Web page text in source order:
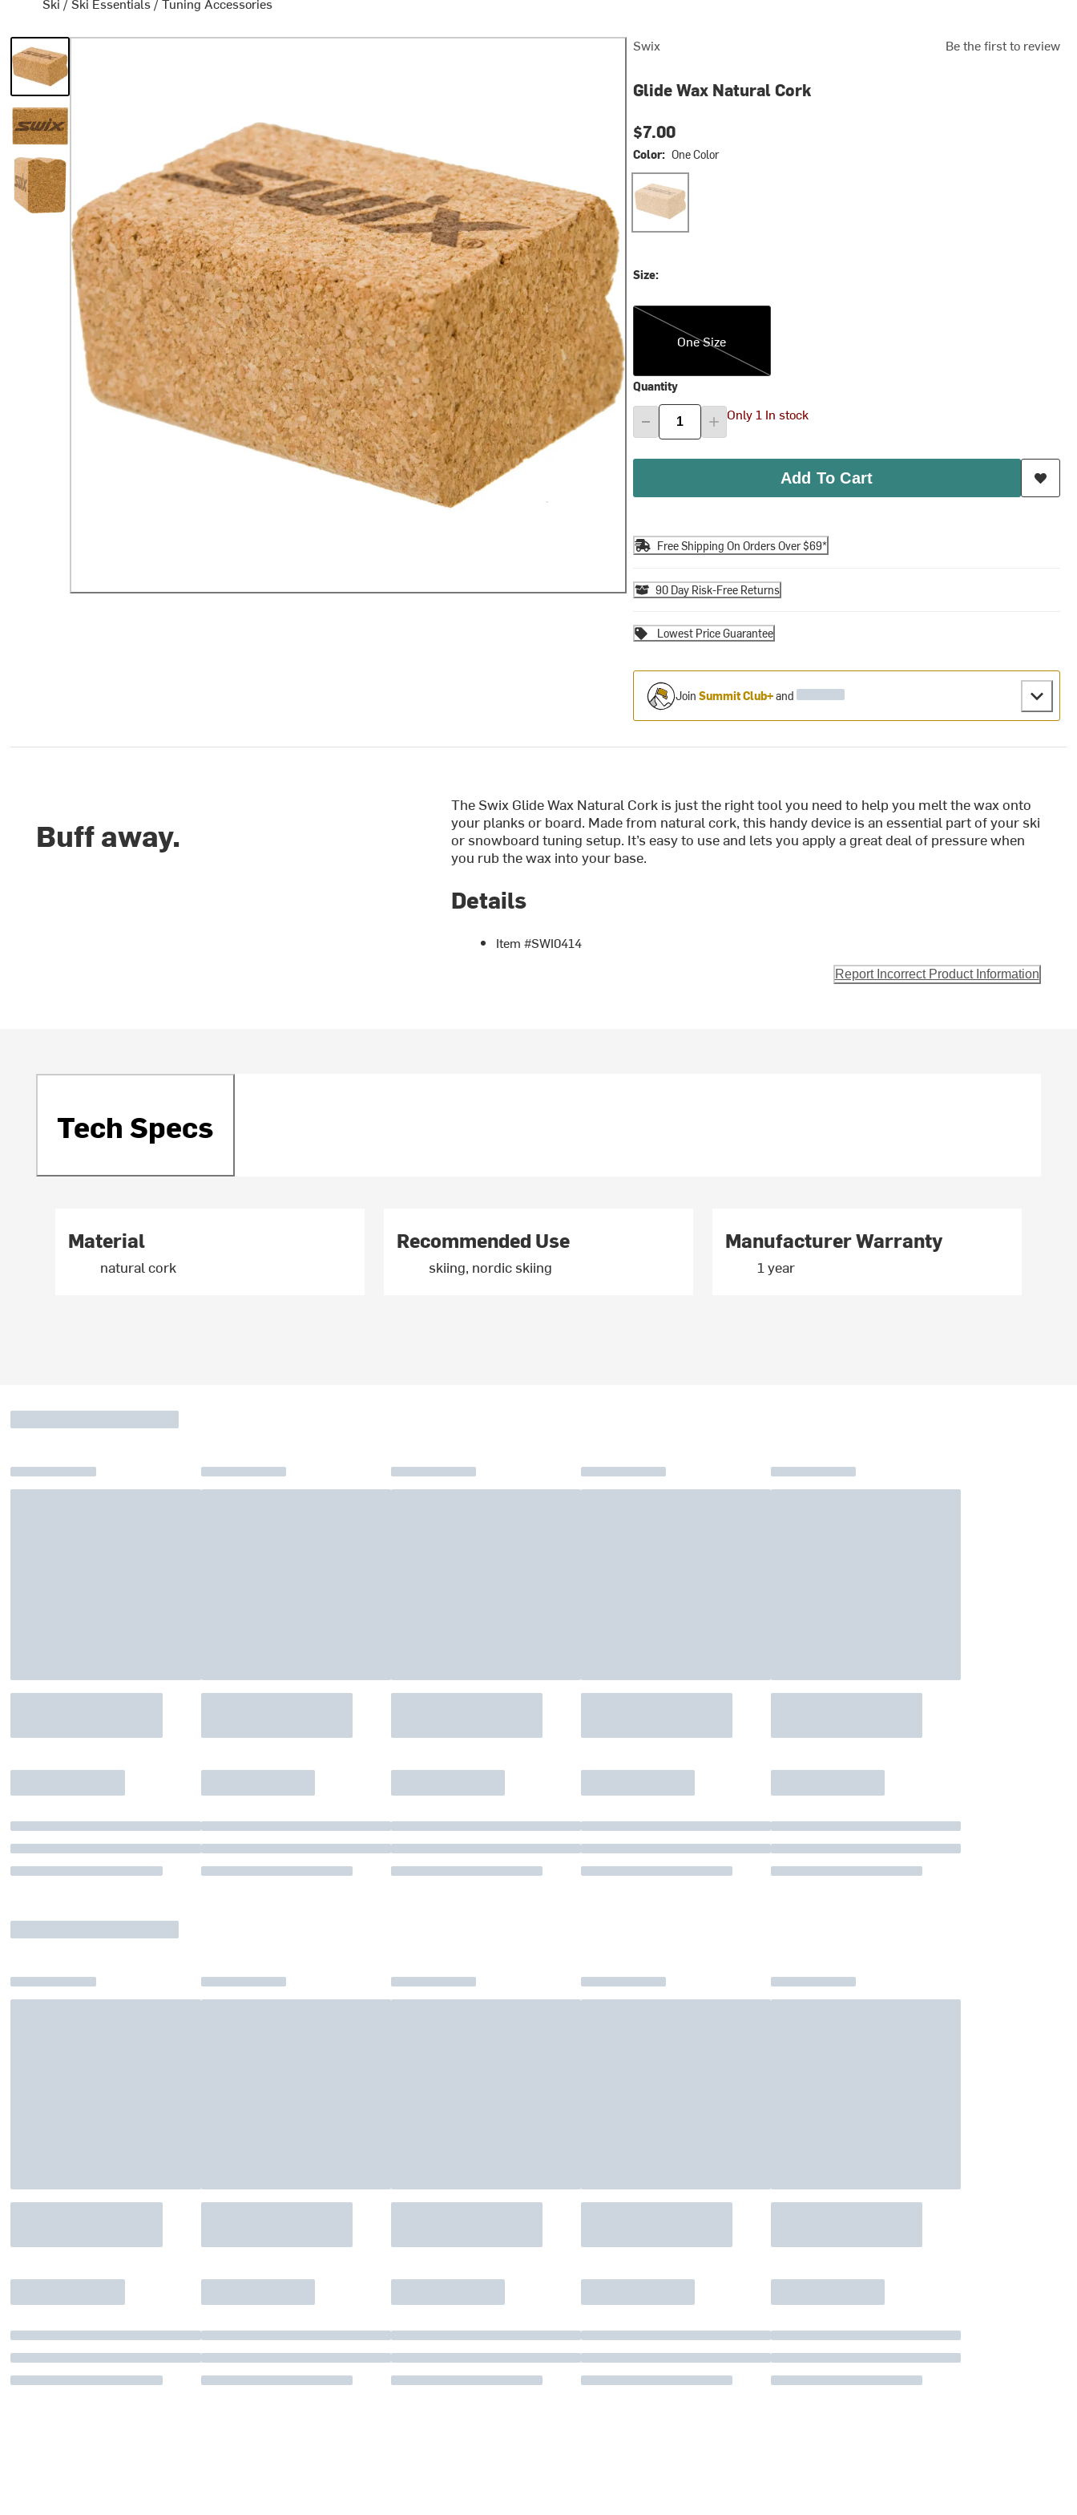
Swix Be the first to review
Glide Wax Natural Cork
$7.00
Color: One Color
One Color
Size:
One Size
One Size
Quantity
Only 1 In stock
Add To Cart
Free Shipping On Orders Over $69*
90 Day Risk-Free Returns
Lowest Price Guarantee
Join Summit Club+and
Buff away.
The Swix Glide Wax Natural Cork is just the right tool you need to help you melt the wax onto
your planks or board. Made from natural cork, this handy device is an essential part of your ski
or snowboard tuning setup. It’s easy to use and lets you apply a great deal of pressure when
you rub the wax into your base.
Details
Item #SWI0414
Report Incorrect Product Information
Tech Specs
Material
natural cork
Recommended Use
skiing, nordic skiing
Manufacturer Warranty
1 year